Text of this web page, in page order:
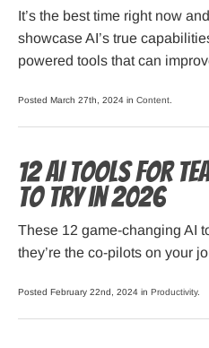
It’s the best time right now
showcase AI’s true
powered tools that can
Posted March 27th, 2024 in Content
12 AI Tools for
to Try in 2026
These 12 game-changing AI
they’re the co-pilots on your
Posted February 22nd, 2024 in Productivity.